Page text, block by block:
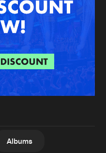
Login
Create account
Albums